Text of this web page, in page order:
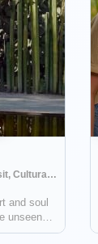
8 Days | Archaeological Sites, Community Visit, Cultural Activities
and soul
unseen
yet ever-